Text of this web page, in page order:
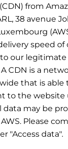
from
38 avenue
speed of
our
A CDN is a
that is able
to the website
data may be
Please
"Access data".